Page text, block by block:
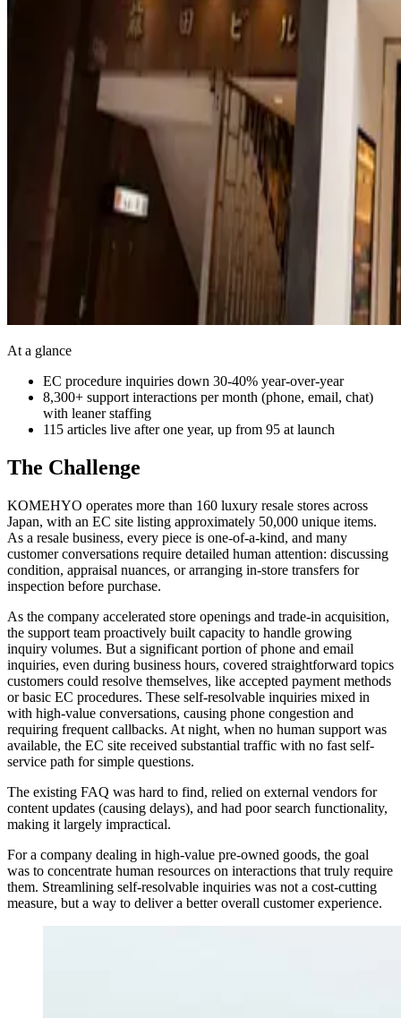
At a glance
EC procedure inquiries down 30-40% year-over-year
8,300+ support interactions per month (phone, email, chat)
with leaner staffing
115 articles live after one year, up from 95 at launch
The Challenge
KOMEHYO operates more than 160 luxury resale stores across
Japan, with an EC site listing approximately 50,000 unique items.
As a resale business, every piece is one-of-a-kind, and many
customer conversations require detailed human attention: discussing
condition, appraisal nuances, or arranging in-store transfers for
inspection before purchase.
As the company accelerated store openings and trade-in acquisition,
the support team proactively built capacity to handle growing
inquiry volumes. But a significant portion of phone and email
inquiries, even during business hours, covered straightforward topics
customers could resolve themselves, like accepted payment methods
or basic EC procedures. These self-resolvable inquiries mixed in
with high-value conversations, causing phone congestion and
requiring frequent callbacks. At night, when no human support was
available, the EC site received substantial traffic with no fast self-
service path for simple questions.
The existing FAQ was hard to find, relied on external vendors for
content updates (causing delays), and had poor search functionality,
making it largely impractical.
For a company dealing in high-value pre-owned goods, the goal
was to concentrate human resources on interactions that truly require
them. Streamlining self-resolvable inquiries was not a cost-cutting
measure, but a way to deliver a better overall customer experience.